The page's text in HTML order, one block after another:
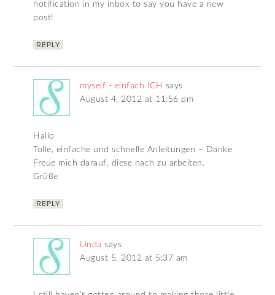
notification in my inbox to say you have a new
post!
REPLY
myself - einfach ICH says
August 4, 2012 at 11:56 pm
Hallo
Tolle, einfache und schnelle Anleitungen – Danke
Freue mich darauf, diese nach zu arbeiten.
Grüße
REPLY
Linda says
August 5, 2012 at 5:37 am